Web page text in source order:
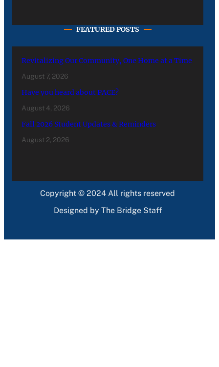
FEATURED POSTS
Revitalizing Our Community, One Home at a Time
August 7, 2026
Have you heard about PACE?
August 4, 2026
Fall 2026 Student Updates & Reminders
August 2, 2026
Copyright © 2024 All rights reserved
Designed by The Bridge Staff